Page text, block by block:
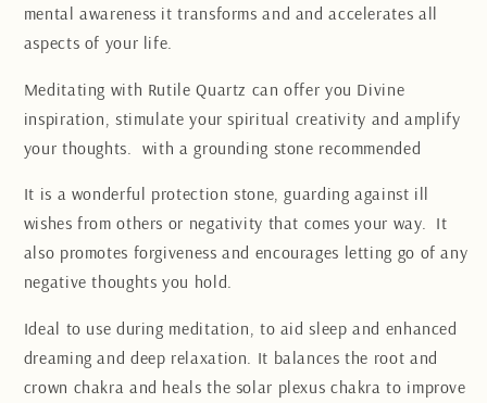
mental awareness it transforms and and accelerates all
aspects of your life.
Meditating with Rutile Quartz can offer you Divine
inspiration, stimulate your spiritual creativity and amplify
your thoughts.
with a grounding stone recommended
It is a wonderful protection stone, guarding against ill
wishes from others or negativity that comes your way. It
also promotes forgiveness and encourages letting go of any
negative thoughts you hold.
Ideal to use during meditation, to aid sleep and enhanced
dreaming and deep relaxation. It balances the root and
crown chakra and heals the solar plexus chakra to improve